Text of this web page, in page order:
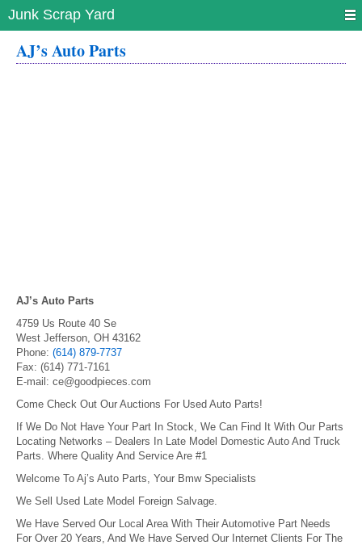
Junk Scrap Yard
AJ’s Auto Parts
AJ’s Auto Parts
4759 Us Route 40 Se
West Jefferson, OH 43162
Phone: (614) 879-7737
Fax: (614) 771-7161
E-mail: ce@goodpieces.com
Come Check Out Our Auctions For Used Auto Parts!
If We Do Not Have Your Part In Stock, We Can Find It With Our Parts
Locating Networks – Dealers In Late Model Domestic Auto And Truck
Parts. Where Quality And Service Are #1
Welcome To Aj’s Auto Parts, Your Bmw Specialists
We Sell Used Late Model Foreign Salvage.
We Have Served Our Local Area With Their Automotive Part Needs
For Over 20 Years, And We Have Served Our Internet Clients For The